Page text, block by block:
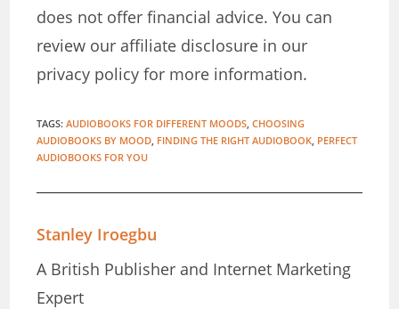
does not offer financial advice. You can
review our affiliate disclosure in our
privacy policy for more information.
TAGS:AUDIOBOOKS FOR DIFFERENT MOODS CHOOSING
AUDIOBOOKS BY MOOD FINDING THE RIGHT AUDIOBOOK PERFECT
AUDIOBOOKS FOR YOU
Stanley Iroegbu
A British Publisher and Internet Marketing
Expert